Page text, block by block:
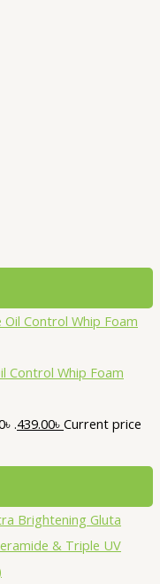
Control Whip Foam
.439.00৳ Current price